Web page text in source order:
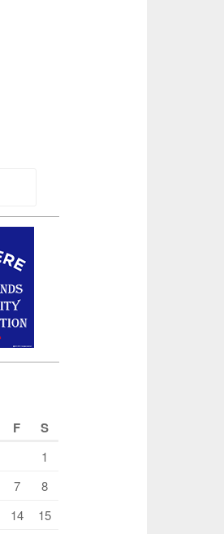
F S
1
7
8
14
15